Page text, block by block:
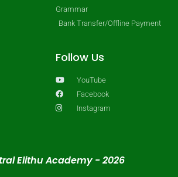
Grammar
Bank Transfer/Offline Payment
Follow Us
YouTube
Facebook
Instagram
Elithu Academy - 2026